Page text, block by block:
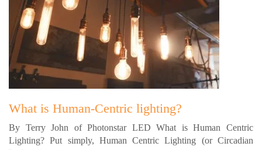
What is Human-Centric lighting?
By Terry John of Photonstar LED What is Human Centric
Lighting? Put simply, Human Centric Lighting (or Circadian